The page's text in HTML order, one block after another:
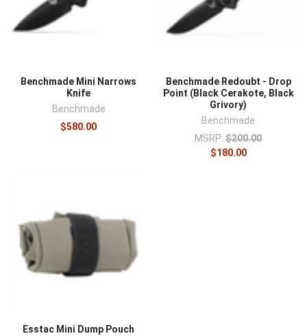
Benchmade Mini Narrows
Knife
Benchmade
$580.00
Benchmade Redoubt - Drop
Point (Black Cerakote, Black
Grivory)
Benchmade
MSRP: $200.00
$180.00
Esstac Mini Dump Pouch